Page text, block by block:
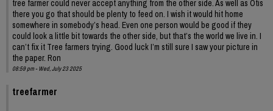
tree farmer could never accept anything from the other side. As well as Otis
there you go that should be plenty to feed on. I wish it would hit home
somewhere in somebody’s head. Even one person would be good if they
could look a little bit towards the other side, but that’s the world we live in. I
can’t fix it Tree farmers trying. Good luck I’m still sure I saw your picture in
the paper. Ron
08:59 pm - Wed, July 23 2025
treefarmer